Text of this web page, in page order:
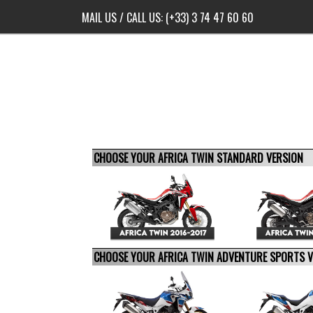
MAIL US/ CALL US: (+33) 3 74 47 60 60
CHOOSE YOUR AFRICA TWIN STANDARD VERSION
CHOOSE YOUR AFRICA TWIN ADVENTURE SPORTS